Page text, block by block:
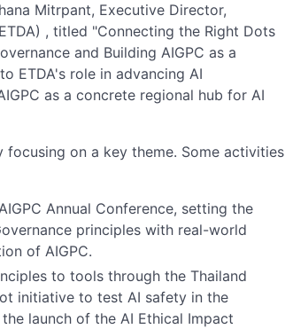
Mitrpant, Executive Director,
, titled "Connecting the Right Dots
and Building AIGPC as a
ETDA's role in advancing AI
as a concrete regional hub for AI
on a key theme. Some activities
Annual Conference, setting the
principles with real-world
of AIGPC.
to tools through the Thailand
initiative to test AI safety in the
launch of the AI Ethical Impact